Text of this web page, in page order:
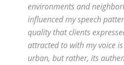
environments and
influenced my speech
quality that clients
attracted to with my voice
urban, but rather, its